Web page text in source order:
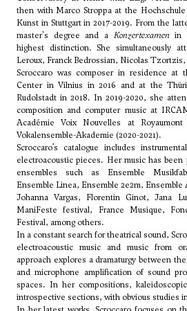
then with Marco Stroppa at the
Kunst in Stuttgart in 2017-2019. From the
master's degree and a Konzertexamen in
highest distinction. She simultaneously
Leroux, Franck Bedrossian, Nicolas Tzortzis
Scroccaro was composer in residence at
Center in Vilnius in 2016 and at the
Rudolstadt in 2018. In 2019-2020, she
composition and computer music at
Académie Voix Nouvelles at
Vokalensemble-Akademie (2020-2021).
Scroccaro’s catalogue includes
electroacoustic pieces. Her music has
ensembles such as Ensemble
Ensemble Linea, Ensemble 2e2m,
Johanna Vargas, Florentin Ginot, Jana
ManiFeste festival, France Musique,
Festival, among others.
In a constant search for theatrical sound,
electroacoustic music and music from
approach explores a dramaturgy between
and microphone amplification of sound
spaces. In her compositions,
introspective sections, with obvious studies